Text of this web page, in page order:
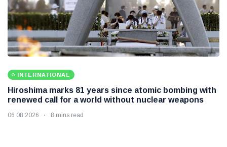
INTERNATIONAL
Hiroshima marks 81 years since atomic bombing with
renewed call for a world without nuclear weapons
06 08 2026 8 mins read